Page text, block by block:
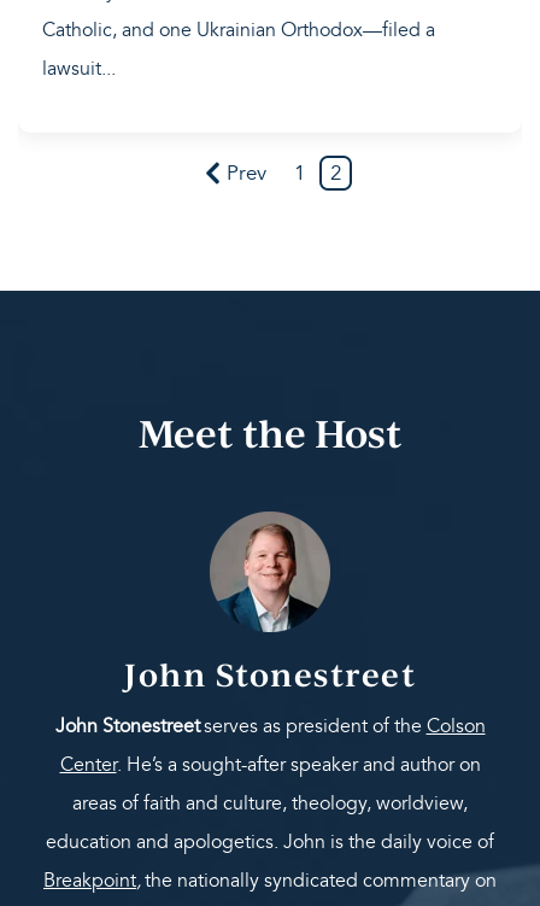
Catholic, and one Ukrainian Orthodox—filed a
lawsuit...
Prev 1 2
Meet the Host
John Stonestreet
John Stonestreetserves as president of the Colson
Center. He’s a sought-after speaker and author on
areas of faith and culture, theology, worldview,
education and apologetics. John is the daily voice of
Breakpoint,the nationally syndicated commentary on